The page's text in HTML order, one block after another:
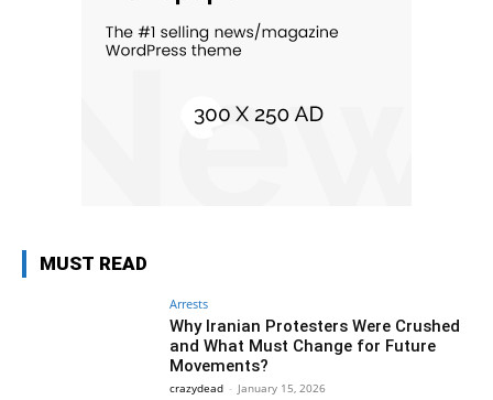
MUST READ
Arrests
Why Iranian Protesters Were Crushed
and What Must Change for Future
Movements?
crazydead - January 15, 2026